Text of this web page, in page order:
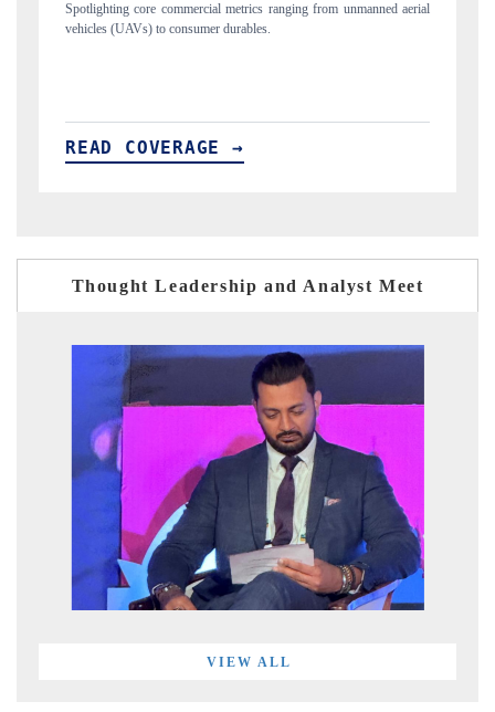
Anchoring quarterly reviews on cross-border real estate tech and
structural hardware manufacturing.
READ COVERAGE →
Thought Leadership and Analyst Meet
VIEW ALL